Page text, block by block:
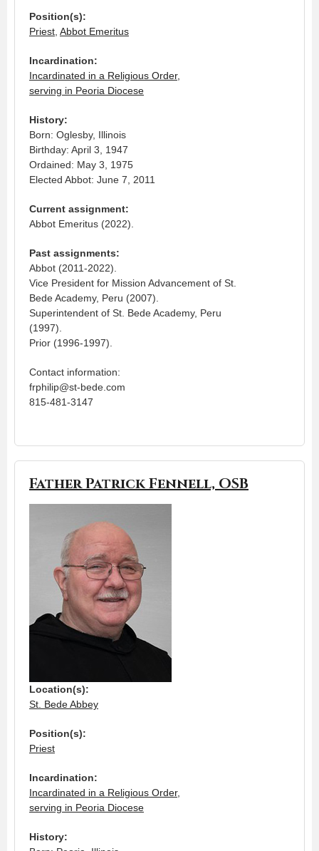
Position(s):
Priest Abbot Emeritus
Incardination:
Incardinated in a Religious Order,
serving in Peoria Diocese
History:
Born: Oglesby, Illinois
Birthday: April 3, 1947
Ordained: May 3, 1975
Elected Abbot: June 7, 2011
Current assignment:
Abbot Emeritus (2022).
Past assignments:
Abbot (2011-2022).
Vice President for Mission Advancement of St.
Bede Academy, Peru (2007).
Superintendent of St. Bede Academy, Peru
(1997).
Prior (1996-1997).
Contact information:
frphilip@st-bede.com
815-481-3147
Father Patrick Fennell, OSB
Location(s):
St. Bede Abbey
Position(s):
Priest
Incardination:
Incardinated in a Religious Order,
serving in Peoria Diocese
History: